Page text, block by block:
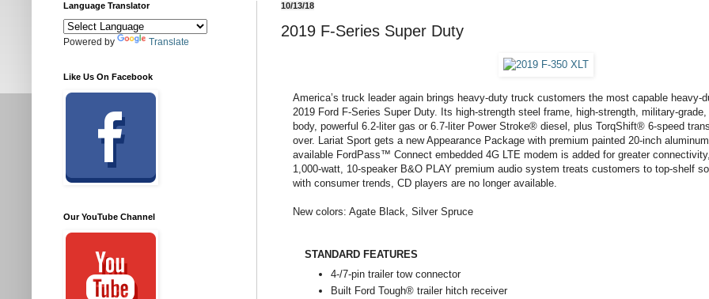
10/13/18
2019 F-Series Super Duty
America’s truck leader again brings heavy-duty truck customers the most capable heavy-
2019 Ford F-Series Super Duty. Its high-strength steel frame, high-strength, military-
body, powerful 6.2-liter gas or 6.7-liter Power Stroke® diesel, plus TorqShift® 6-speed
over. Lariat Sport gets a new Appearance Package with premium painted 20-inch
available FordPass™ Connect embedded 4G LTE modem is added for greater
1,000-watt, 10-speaker B&O PLAY premium audio system treats customers to top-shelf
with consumer trends, CD players are no longer available.
New colors: Agate Black, Silver Spruce
STANDARD FEATURES
4-/7-pin trailer tow connector
Built Ford Tough® trailer hitch receiver
Language Translator
Powered by Translate
Like Us On Facebook
Our YouTube Channel